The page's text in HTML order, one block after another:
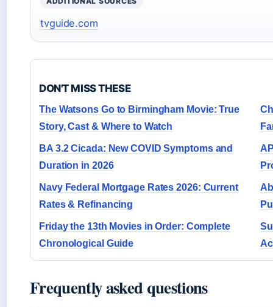
tvguide.com
DON'T MISS THESE
The Watsons Go to Birmingham Movie: True
Story, Cast & Where to Watch
BA 3.2 Cicada: New COVID Symptoms and
Duration in 2026
Navy Federal Mortgage Rates 2026: Current
Rates & Refinancing
Friday the 13th Movies in Order: Complete
Chronological Guide
Frequently asked questions